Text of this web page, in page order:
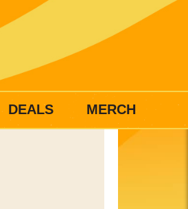
DEALS MERCH